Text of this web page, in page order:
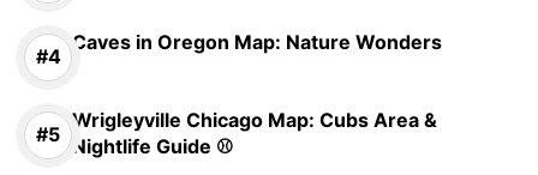
Caves in Oregon Map: Nature Wonders
Wrigleyville Chicago Map: Cubs Area &
Nightlife Guide ⚾